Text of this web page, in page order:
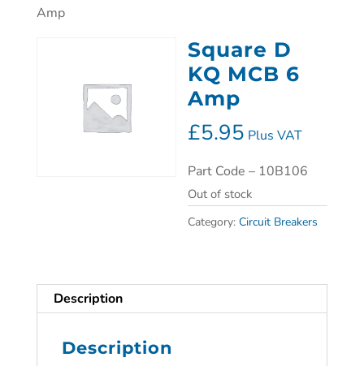
Amp
Square D
KQ MCB 6
Amp
£5.95 Plus VAT
Part Code – 10B106
Out of stock
Category:Circuit Breakers
Description
Description